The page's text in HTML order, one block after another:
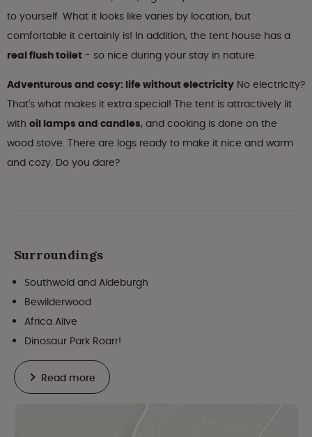
to yourself. What it looks like varies by location, but
comfortable it certainly is! In addition, the tent house has a
real flush toilet - so nice during your stay in nature.
Adventurous and cosy: life without electricity No electricity?
That's what makes it extra special! The tent is attractively lit
with oil lamps and candles, and cooking is done on the
wood stove. There are logs ready to make it nice and warm
and cozy. Do you dare?
Surroundings
Southwold and Aldeburgh
Bewilderwood
Africa Alive
Dinosaur Park Roarr!
Read more